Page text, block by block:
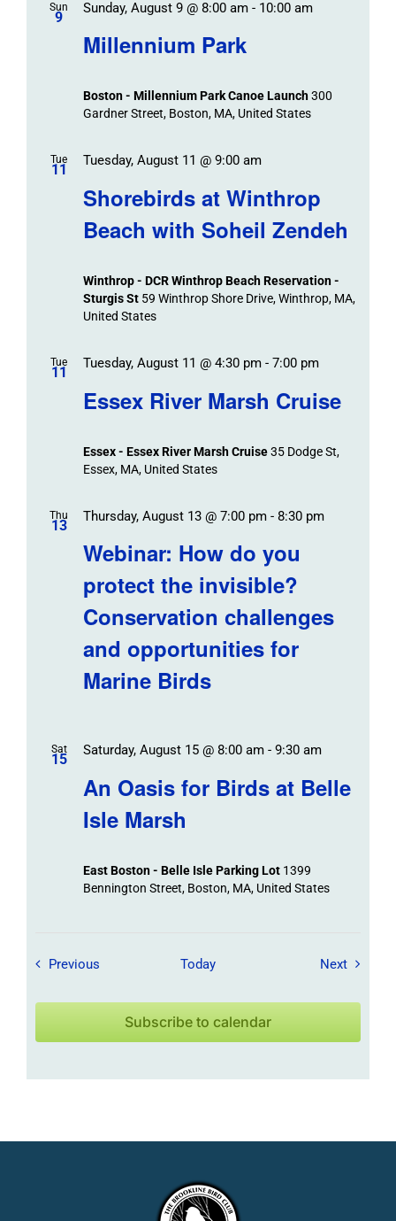
Events
Events
Navigation
Sun
9
Millennium Park
Sunday, August 9 @ 8:00 am- 10:00 am
Boston - Millennium Park Canoe Launch300
Gardner Street, Boston, MA, United States
Tue
11
Shorebirds at Winthrop
Beach with Soheil Zendeh
Tuesday, August 11 @ 9:00 am
Winthrop - DCR Winthrop Beach Reservation -
Sturgis St 59 Winthrop Shore Drive, Winthrop, MA,
United States
Tue
11
Essex River Marsh Cruise
Tuesday, August 11 @ 4:30 pm- 7:00 pm
Essex - Essex River Marsh Cruise35 Dodge St,
Essex, MA, United States
Thu
13
Webinar: How do you
protect the invisible?
Conservation challenges
and opportunities for
Marine Birds
Thursday, August 13 @ 7:00 pm- 8:30 pm
Sat
15
An Oasis for Birds at Belle
Isle Marsh
Saturday, August 15 @ 8:00 am- 9:30 am
East Boston - Belle Isle Parking Lot 1399
Bennington Street, Boston, MA, United States
Previous Field Trips / Events
Today NextField
Subscribe to calendar